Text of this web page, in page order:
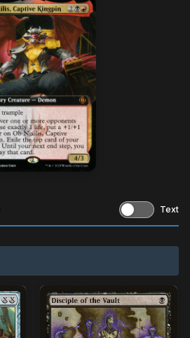
Text